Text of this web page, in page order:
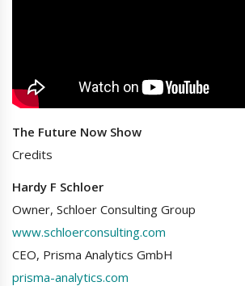
The Future Now Show
Credits
Hardy F Schloer
Owner, Schloer Consulting Group
www.schloerconsulting.com
CEO, Prisma Analytics GmbH
prisma-analytics.com